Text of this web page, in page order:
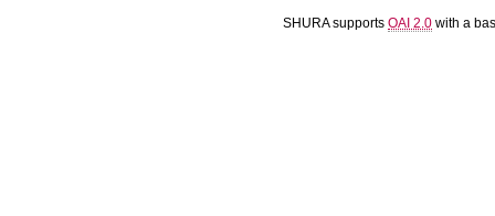
SHURA supports OAI 2.0 with a